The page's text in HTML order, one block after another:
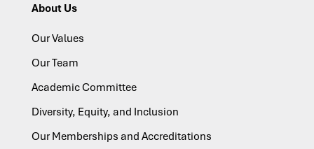
About Us
Our Values
Our Team
Academic Committee
Diversity, Equity, and Inclusion
Our Memberships and Accreditations